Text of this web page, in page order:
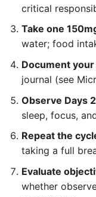
critical
Take one
water; food
Document
journal (see
Observe Days
sleep, focus,
Repeat the
taking a full
Evaluate
whether